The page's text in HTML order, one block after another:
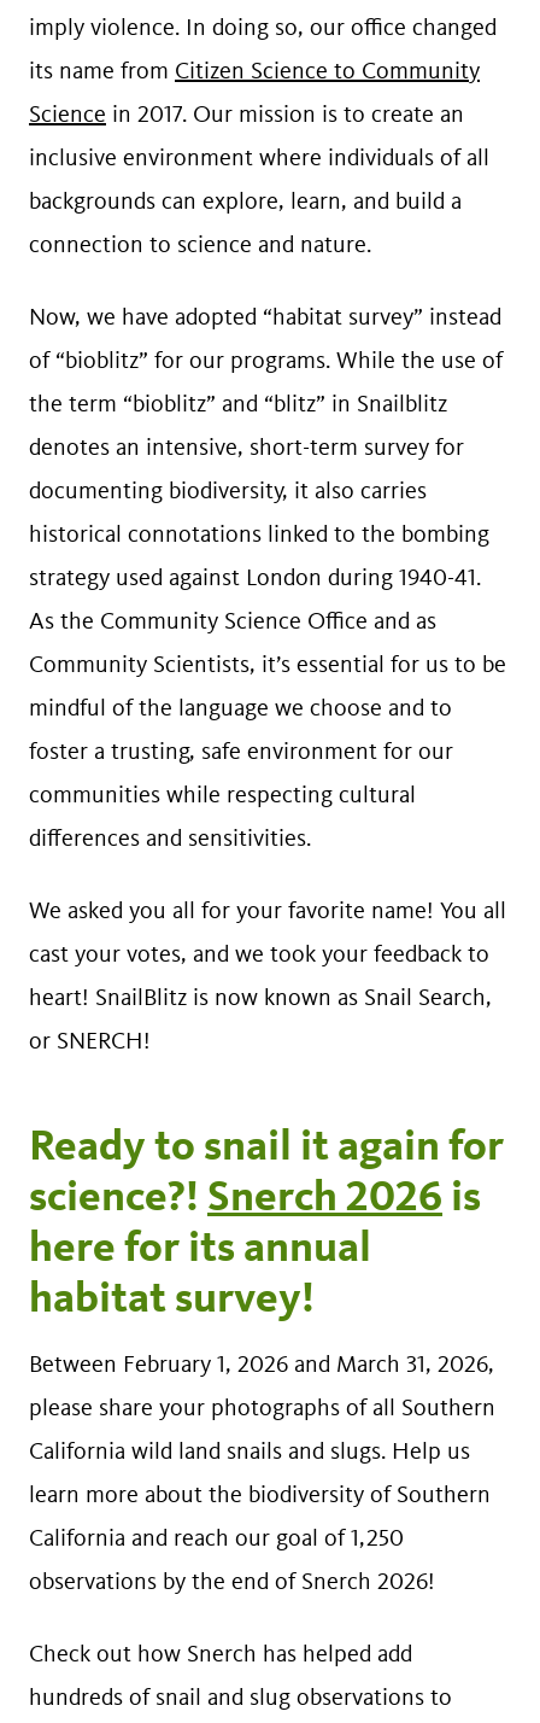
imply violence. In doing so, our office changed
its name from Citizen Science to Community
Science in 2017. Our mission is to create an
inclusive environment where individuals of all
backgrounds can explore, learn, and build a
connection to science and nature.
Now, we have adopted “habitat survey” instead
of “bioblitz” for our programs. While the use of
the term “bioblitz” and “blitz” in Snailblitz
denotes an intensive, short-term survey for
documenting biodiversity, it also carries
historical connotations linked to the bombing
strategy used against London during 1940-41.
As the Community Science Office and as
Community Scientists, it’s essential for us to be
mindful of the language we choose and to
foster a trusting, safe environment for our
communities while respecting cultural
differences and sensitivities.
We asked you all for your favorite name! You all
cast your votes, and we took your feedback to
heart! SnailBlitz is now known as Snail Search,
or SNERCH!
Ready to snail it again for
science?! Snerch 2026 is
here for its annual
habitat survey!
Between February 1, 2026 and March 31, 2026,
please share your photographs of all Southern
California wild land snails and slugs. Help us
learn more about the biodiversity of Southern
California and reach our goal of 1,250
observations by the end of Snerch 2026!
Check out how Snerch has helped add
hundreds of snail and slug observations to